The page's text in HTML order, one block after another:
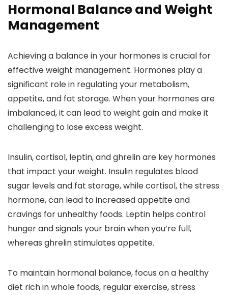
Hormonal Balance and Weight
Management
Achieving a balance in your hormones is crucial for
effective weight management. Hormones play a
significant role in regulating your metabolism,
appetite, and fat storage. When your hormones are
imbalanced, it can lead to weight gain and make it
challenging to lose excess weight.
Insulin, cortisol, leptin, and ghrelin are key hormones
that impact your weight. Insulin regulates blood
sugar levels and fat storage, while cortisol, the stress
hormone, can lead to increased appetite and
cravings for unhealthy foods. Leptin helps control
hunger and signals your brain when you’re full,
whereas ghrelin stimulates appetite.
To maintain hormonal balance, focus on a healthy
diet rich in whole foods, regular exercise, stress